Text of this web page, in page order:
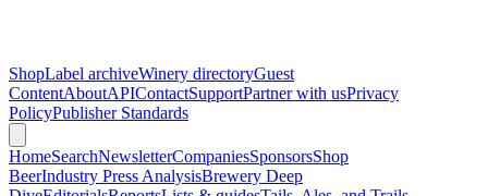
ShopLabel archiveWinery directoryGuest
ContentAboutAPIContactSupportPartner with usPrivacy
PolicyPublisher Standards
HomeSearchNewsletterCompaniesSponsorsShop
BeerIndustry Press AnalysisBrewery Deep